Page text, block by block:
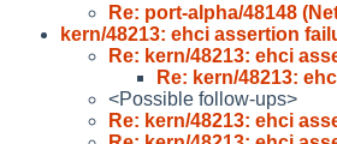
Re: port-alpha/48148
kern/48213: ehci assertion
Re: kern/48213: ehci
Re: kern/48213:
<Possible follow-ups>
Re: kern/48213: ehci